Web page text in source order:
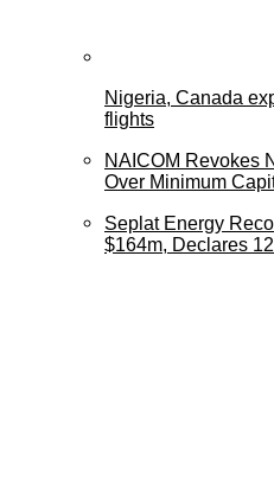
Nigeria, Canada
flights
NAICOM Revokes
Over Minimum
Seplat Energy
$164m, Declares